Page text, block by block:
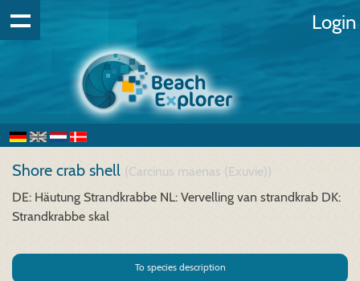
Login
Shore crab shell (Carcinus maenas (Exuvie))
DE: Häutung Strandkrabbe NL: Vervelling van strandkrab DK:
Strandkrabbe skal
To species description